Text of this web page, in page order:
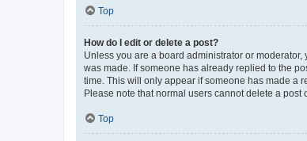
Top
How do I edit or delete a post?
Unless you are a board administrator or
was made. If someone has already replied to the
time. This will only appear if someone has made a
Please note that normal users cannot delete a post
Top